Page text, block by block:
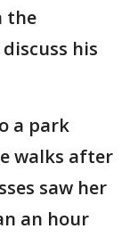
the
his
a park
walks after
saw her
an hour